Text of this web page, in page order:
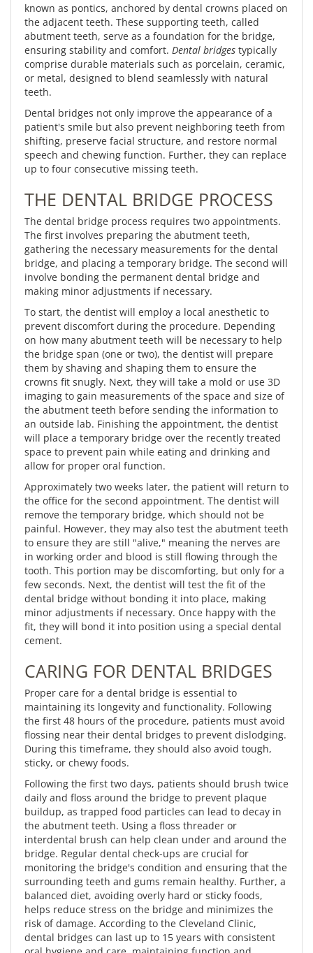
known as pontics, anchored by dental crowns placed on
the adjacent teeth. These supporting teeth, called
abutment teeth, serve as a foundation for the bridge,
ensuring stability and comfort. Dental bridges typically
comprise durable materials such as porcelain, ceramic,
or metal, designed to blend seamlessly with natural
teeth.
Dental bridges not only improve the appearance of a
patient's smile but also prevent neighboring teeth from
shifting, preserve facial structure, and restore normal
speech and chewing function. Further, they can replace
up to four consecutive missing teeth.
THE DENTAL BRIDGE PROCESS
The dental bridge process requires two appointments.
The first involves preparing the abutment teeth,
gathering the necessary measurements for the dental
bridge, and placing a temporary bridge. The second will
involve bonding the permanent dental bridge and
making minor adjustments if necessary.
To start, the dentist will employ a local anesthetic to
prevent discomfort during the procedure. Depending
on how many abutment teeth will be necessary to help
the bridge span (one or two), the dentist will prepare
them by shaving and shaping them to ensure the
crowns fit snugly. Next, they will take a mold or use 3D
imaging to gain measurements of the space and size of
the abutment teeth before sending the information to
an outside lab. Finishing the appointment, the dentist
will place a temporary bridge over the recently treated
space to prevent pain while eating and drinking and
allow for proper oral function.
Approximately two weeks later, the patient will return to
the office for the second appointment. The dentist will
remove the temporary bridge, which should not be
painful. However, they may also test the abutment teeth
to ensure they are still "alive," meaning the nerves are
in working order and blood is still flowing through the
tooth. This portion may be discomforting, but only for a
few seconds. Next, the dentist will test the fit of the
dental bridge without bonding it into place, making
minor adjustments if necessary. Once happy with the
fit, they will bond it into position using a special dental
cement.
CARING FOR DENTAL BRIDGES
Proper care for a dental bridge is essential to
maintaining its longevity and functionality. Following
the first 48 hours of the procedure, patients must avoid
flossing near their dental bridges to prevent dislodging.
During this timeframe, they should also avoid tough,
sticky, or chewy foods.
Following the first two days, patients should brush twice
daily and floss around the bridge to prevent plaque
buildup, as trapped food particles can lead to decay in
the abutment teeth. Using a floss threader or
interdental brush can help clean under and around the
bridge. Regular dental check-ups are crucial for
monitoring the bridge's condition and ensuring that the
surrounding teeth and gums remain healthy. Further, a
balanced diet, avoiding overly hard or sticky foods,
helps reduce stress on the bridge and minimizes the
risk of damage. According to the Cleveland Clinic,
dental bridges can last up to 15 years with consistent